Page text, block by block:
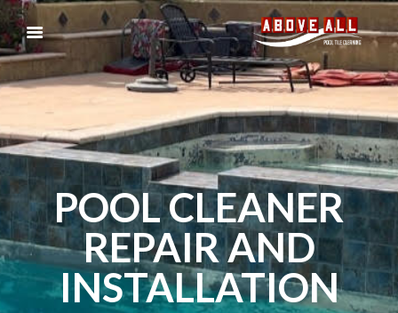
POOL CLEANER
REPAIR AND
INSTALLATION